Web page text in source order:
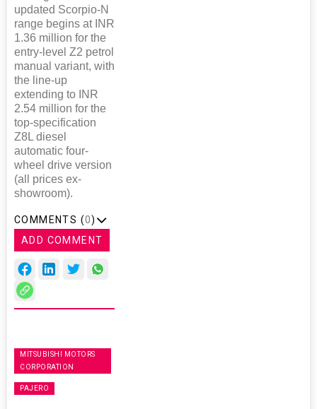
updated Scorpio-N
range begins at INR
1.36 million for the
entry-level Z2 petrol
manual variant, with
the line-up
extending to INR
2.54 million for the
top-specification
Z8L diesel
automatic four-
wheel drive version
(all prices ex-
showroom).
COMMENTS (0)
ADD COMMENT
MITSUBISHI MOTORS
CORPORATION
PAJERO